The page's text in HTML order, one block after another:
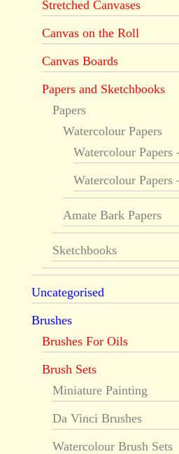
Stretched Canvases
Canvas on the Roll
Canvas Boards
Papers and Sketchbooks
Papers
Watercolour Papers
Watercolour Papers
Watercolour Papers
Amate Bark Papers
Sketchbooks
Uncategorised
Brushes
Brushes For Oils
Brush Sets
Miniature Painting
Da Vinci Brushes
Watercolour Brush Sets